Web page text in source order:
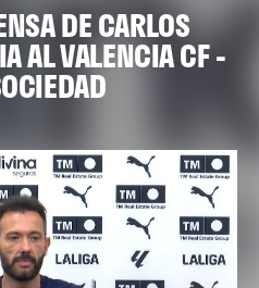
DE CARLOS
AL VALENCIA CF -